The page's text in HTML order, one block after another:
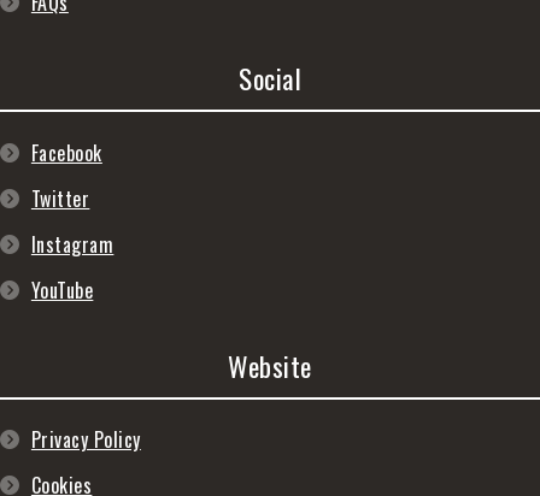
Social
Facebook
Twitter
Instagram
YouTube
Website
Privacy Policy
Cookies